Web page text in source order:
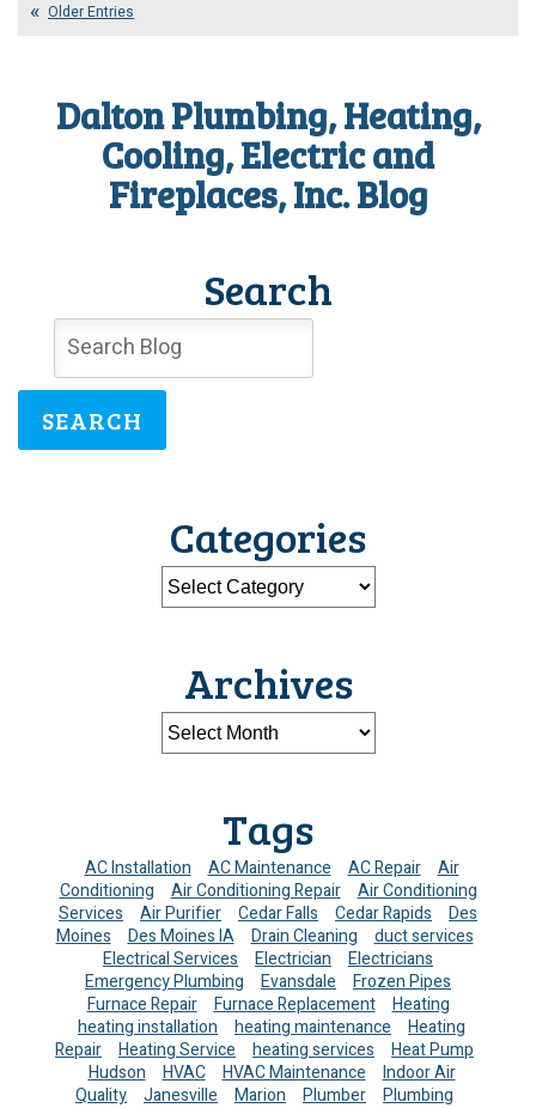
Home
Might
Need
Older Entries
Dalton Plumbing, Heating,
Cooling, Electric and
Fireplaces, Inc. Blog
Search
SEARCH
Categories
Archives
Tags
AC Installation AC Maintenance AC Repair
Air
Conditioning
Air Conditioning Repair
Air Conditioning
Services
Air Purifier Cedar Falls Cedar Rapids
Des
Moines
Des Moines IA Drain Cleaning
duct services
Electrical Services
Electrician
Electricians
Emergency Plumbing
Evansdale
Frozen Pipes
Furnace Repair
Furnace Replacement
Heating
heating installation
heating maintenance
Heating
Repair
Heating Service heating services
Heat Pump
Hudson
HVAC HVAC Maintenance
Indoor Air
Quality
Janesville Marion Plumber
Plumbing